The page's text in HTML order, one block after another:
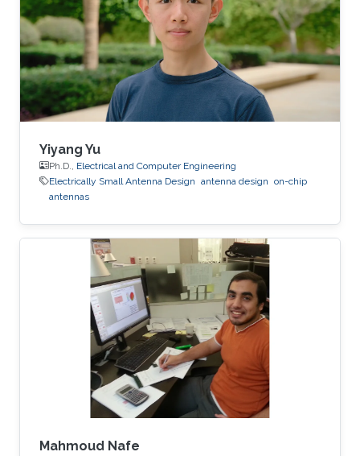
Yiyang Yu
Ph.D., Electrical and Computer Engineering
Electrically Small Antenna Design antenna design on-chip
antennas
Mahmoud Nafe